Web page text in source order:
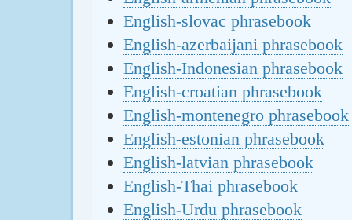
English-slovac phrasebook
English-azerbaijani phrasebook
English-Indonesian phrasebook
English-croatian phrasebook
English-montenegro phrasebook
English-estonian phrasebook
English-latvian phrasebook
English-Thai phrasebook
English-Urdu phrasebook